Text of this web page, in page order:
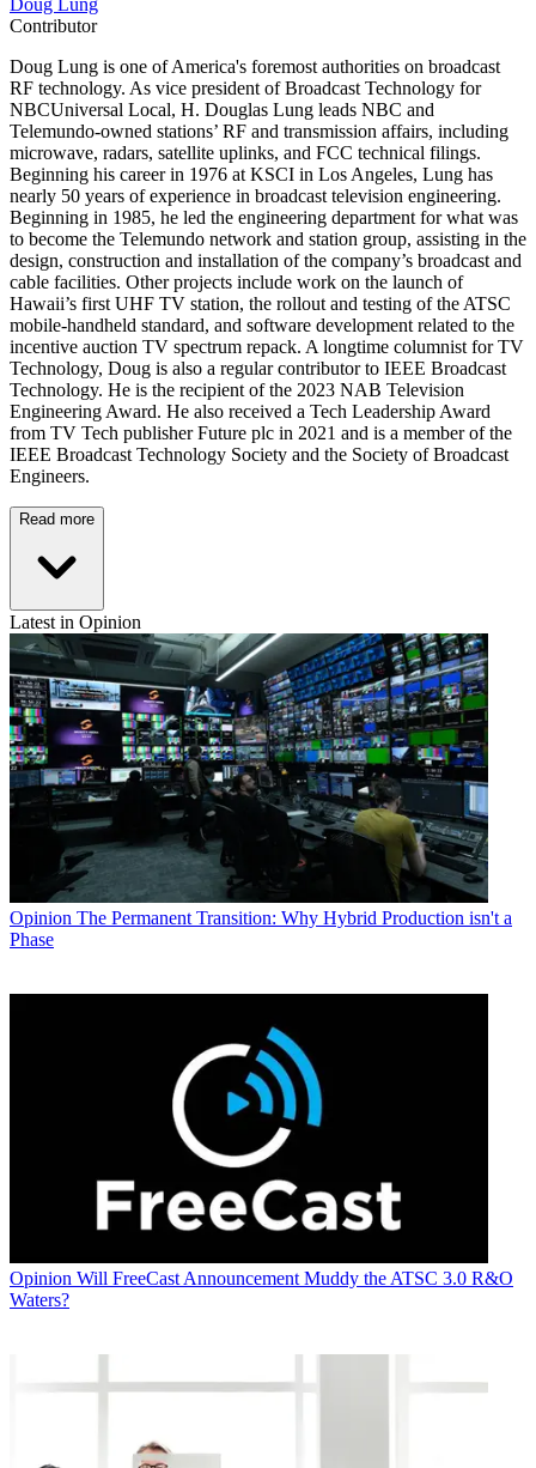
Contributor
Doug Lung is one of America's foremost authorities on broadcast
RF technology. As vice president of Broadcast Technology for
NBCUniversal Local, H. Douglas Lung leads NBC and
Telemundo-owned stations’ RF and transmission affairs, including
microwave, radars, satellite uplinks, and FCC technical filings.
Beginning his career in 1976 at KSCI in Los Angeles, Lung has
nearly 50 years of experience in broadcast television engineering.
Beginning in 1985, he led the engineering department for what was
to become the Telemundo network and station group, assisting in the
design, construction and installation of the company’s broadcast and
cable facilities. Other projects include work on the launch of
Hawaii’s first UHF TV station, the rollout and testing of the ATSC
mobile-handheld standard, and software development related to the
incentive auction TV spectrum repack. A longtime columnist for TV
Technology, Doug is also a regular contributor to IEEE Broadcast
Technology. He is the recipient of the 2023 NAB Television
Engineering Award. He also received a Tech Leadership Award
from TV Tech publisher Future plc in 2021 and is a member of the
IEEE Broadcast Technology Society and the Society of Broadcast
Engineers.
Read more
Latest in Opinion
Opinion The Permanent Transition: Why Hybrid Production isn't a
Phase
Opinion Will FreeCast Announcement Muddy the ATSC 3.0 R&O
Waters?